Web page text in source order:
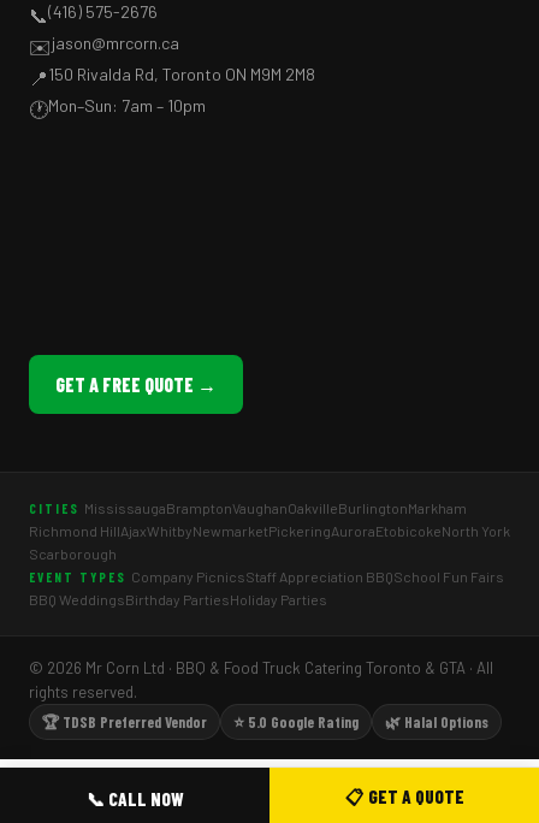
📞(416) 575-2676
✉️jason@mrcorn.ca
📍150 Rivalda Rd, Toronto ON M9M 2M8
🕐Mon–Sun: 7am – 10pm
GET A FREE QUOTE →
CITIES MississaugaBramptonVaughanOakvilleBurlingtonMarkham
Richmond HillAjaxWhitbyNewmarketPickeringAuroraEtobicokeNorth York
Scarborough
EVENT TYPES Company PicnicsStaff Appreciation BBQSchool Fun Fairs
BBQ WeddingsBirthday PartiesHoliday Parties
© 2026 Mr Corn Ltd · BBQ & Food Truck Catering Toronto & GTA · All
rights reserved.
🏆 TDSB Preferred Vendor
⭐ 5.0 Google Rating 🌿 Halal Options
📞 CALL NOW 📋 GET A QUOTE